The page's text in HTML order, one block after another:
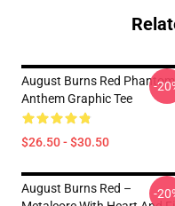
August Burns Red Phantom
Anthem Graphic Tee
$26.50 - $30.50
-
August Burns Red –
-